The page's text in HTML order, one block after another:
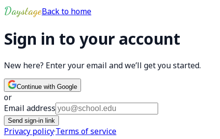
Skip to main content
DaystageBack to home
Sign in to your account
New here? Enter your email and we’ll get you started.
Continue with Google
or
Email address
Send sign-in link
Privacy policy·Terms of service